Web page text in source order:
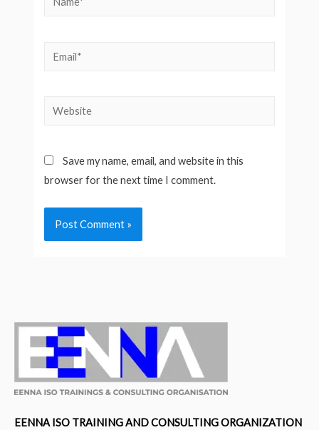
Email*
Website
Save my name, email, and website in this
browser for the next time I comment.
EENNA ISO TRAINING AND CONSULTING ORGANIZATION